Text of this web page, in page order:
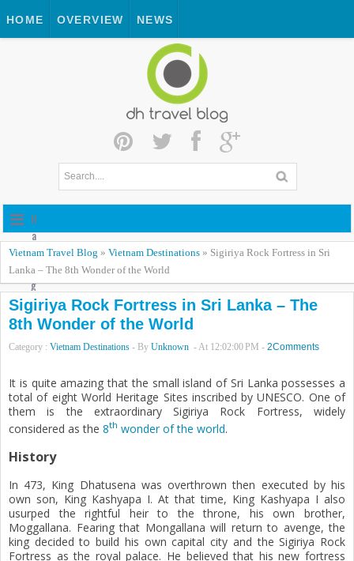
HOME OVERVIEW NEWS
N
a
v
i
g
a
o
Vietnam Travel Blog » Vietnam Destinations » Sigiriya Rock Fortress in Sri
Lanka – The 8th Wonder of the World
Sigiriya Rock Fortress in Sri Lanka – The
8th Wonder of the World
Category : Vietnam Destinations - By Unknown - At 12:02:00 PM - 2Comments
It is quite amazing that the small island of Sri Lanka possesses a
total of eight World Heritage Sites inscribed by UNESCO. One of
them is the extraordinary Sigiriya Rock Fortress, widely
considered as the 8th wonder of the world.
History
In 473, King Dhatusena was overthrown then executed by his
own son, King Kashyapa I. At that time, King Kashyapa I also
usurped the rightful heir to the throne, his own brother,
Moggallana. Fearing that Mongallana will return to avenge, the
king decided to build his own capital city and the Sigiriya Rock
Fortress as the royal palace. He believed that his new fortress